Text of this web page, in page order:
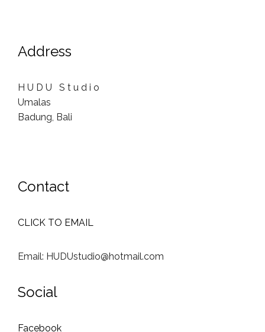
Address
H U D U S t u d i o
Umalas
Badung, Bali
Contact
CLICK TO EMAIL
Email: HUDUstudio@hotmail.com
Social
Facebook